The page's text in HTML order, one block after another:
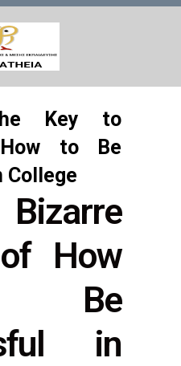
Key to
How to Be
College
How
in